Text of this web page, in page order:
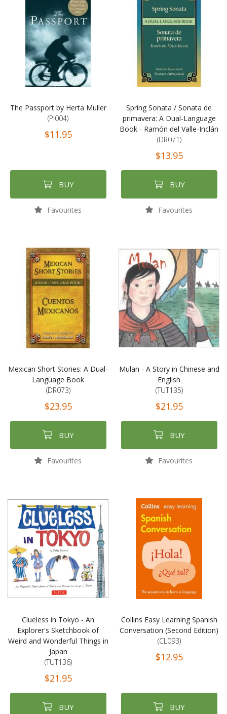
The Passport by Herta Muller
(PI004)
$11.95
BUY
Favourites
Spring Sonata / Sonata de
primavera: A Dual-Language
Book - Ramón del Valle-Inclán
(DR071)
$13.95
BUY
Favourites
Mexican Short Stories: A Dual-
Language Book
(DR073)
$23.95
BUY
Favourites
Mulan - A Story in Chinese and
English
(TUT135)
$21.95
BUY
Favourites
Clueless in Tokyo - An
Explorer's Sketchbook of
Weird and Wonderful Things in
Japan
(TUT136)
$21.95
BUY
Collins Easy Learning Spanish
Conversation (Second Edition)
(CL093)
$12.95
BUY